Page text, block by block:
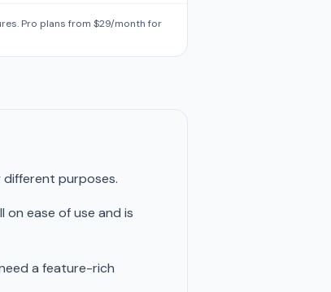
Pro plans from $29/month for
purposes.
ease of use and is
a feature-rich